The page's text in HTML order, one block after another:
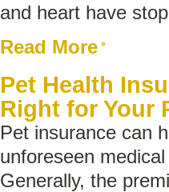
and heart have
Read More
Pet Health
Right for Your
Pet insurance can
unforeseen
Generally, the